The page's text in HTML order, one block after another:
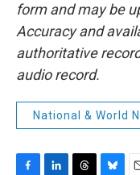
form and may be
Accuracy and
authoritative
audio record.
National & World